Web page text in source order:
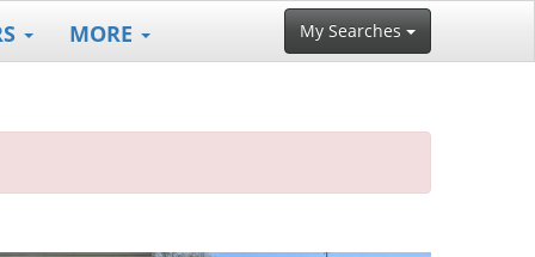
MORE My Searches